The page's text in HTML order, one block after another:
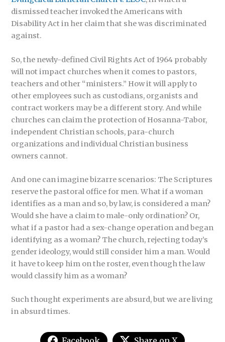
dismissed teacher invoked the Americans with
Disability Act in her claim that she was discriminated
against.
So, the newly-defined Civil Rights Act of 1964 probably
will not impact churches when it comes to pastors,
teachers and other “ministers.” How it will apply to
other employees such as custodians, organists and
contract workers may be a different story. And while
churches can claim the protection of Hosanna-Tabor,
independent Christian schools, para-church
organizations and individual Christian business
owners cannot.
And one can imagine bizarre scenarios: The Scriptures
reserve the pastoral office for men. What if a woman
identifies as a man and so, by law, is considered a man?
Would she have a claim to male-only ordination? Or,
what if a pastor had a sex-change operation and began
identifying as a woman? The church, rejecting today’s
gender ideology, would still consider him a man. Would
it have to keep him on the roster, even though the law
would classify him as a woman?
Such thought experiments are absurd, but we are living
in absurd times.